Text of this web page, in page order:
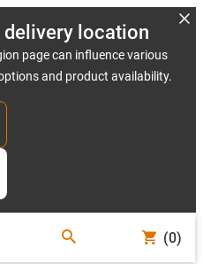
delivery location
page can influence various
and product availability.
(0)